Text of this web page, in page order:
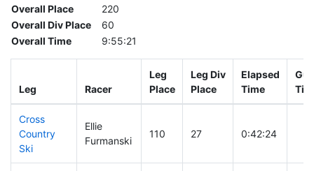
Overall Place
220
Overall Div Place
60
Overall Time
9:55:21
Leg Racer
Leg
Place
Leg Div
Place
Elapsed
Time
Cross
Country
Ski
Ellie
Furmanski
110 27 0:42:24